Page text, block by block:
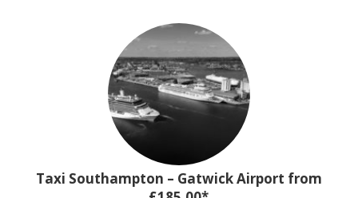
Taxi Southampton – Gatwick Airport from